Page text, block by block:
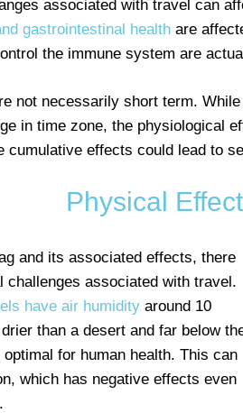
associated with travel can
gastrointestinal health are
the immune system are
not necessarily short term.
in time zone, the physiological
cumulative effects could lead to
Physical
and its associated effects, there
challenges associated with travel.
have air humidity around 10
than a desert and far below
for human health. This can
which has negative effects even